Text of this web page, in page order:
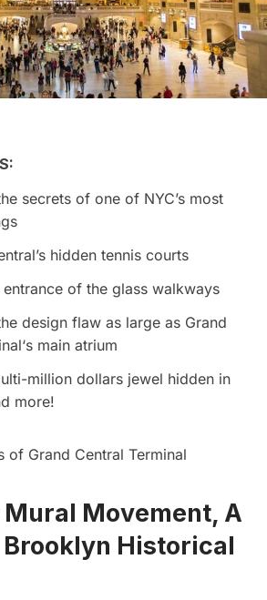
secrets of one of NYC’s most
hidden tennis courts
entrance of the glass walkways
design flaw as large as Grand
‘s main atrium
million dollars jewel hidden in
more!
of Grand Central Terminal
Mural Movement, A
Brooklyn Historical